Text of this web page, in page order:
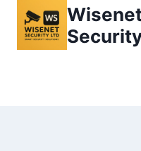
content